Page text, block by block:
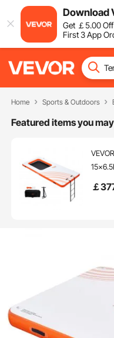
Download
Get ￡5.00Off
First 3 App
Home Sports & Outdoors
Featured items you
Mesh
￡